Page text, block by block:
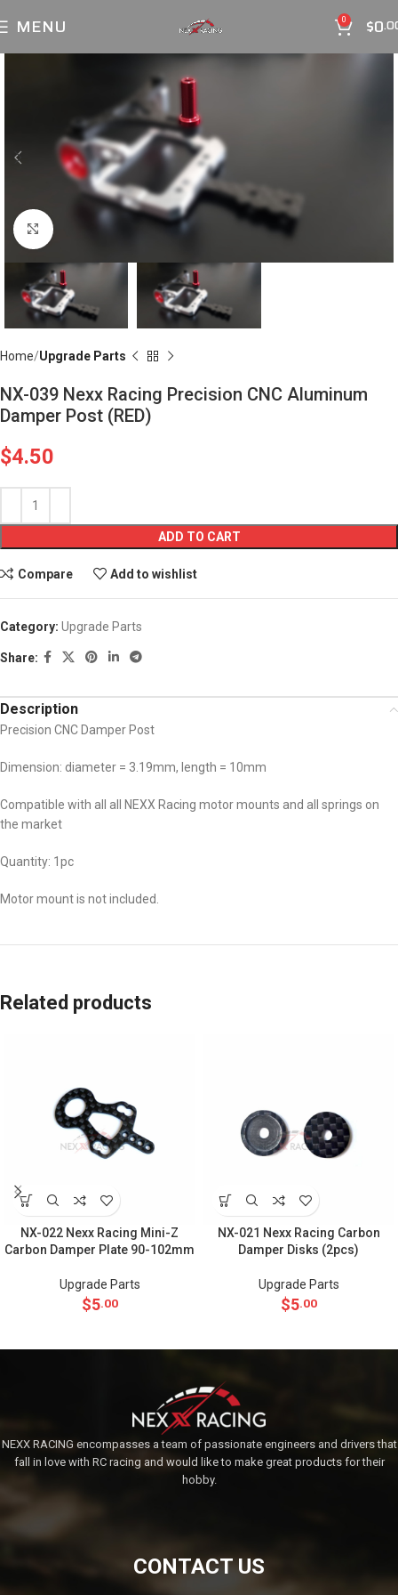
MENU 0 $0
Click to enlarge
Home Upgrade Parts
NX-039 Nexx Racing Precision CNC Aluminum
Damper Post (RED)
$4.50
ADD TO CART
Compare Add to wishlist
Category: Upgrade Parts
Share:
Description
Precision CNC Damper Post
Dimension: diameter = 3.19mm, length = 10mm
Compatible with all all NEXX Racing motor mounts and all springs on
the market
Quantity: 1pc
Motor mount is not included.
Related products
NX-022 Nexx Racing Mini-Z
Carbon Damper Plate 90-102mm
Upgrade Parts
$5.00
NX-021 Nexx Racing Carbon
Damper Disks (2pcs)
Upgrade Parts
$5.00
NEXX RACING encompasses a team of passionate engineers and drivers that
fall in love with RC racing and would like to make great products for their
hobby.
CONTACT US